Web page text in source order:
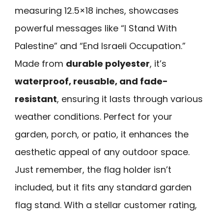
measuring 12.5×18 inches, showcases
powerful messages like “I Stand With
Palestine” and “End Israeli Occupation.”
Made from durable polyester, it’s
waterproof, reusable, and fade-
resistant, ensuring it lasts through various
weather conditions. Perfect for your
garden, porch, or patio, it enhances the
aesthetic appeal of any outdoor space.
Just remember, the flag holder isn’t
included, but it fits any standard garden
flag stand. With a stellar customer rating,